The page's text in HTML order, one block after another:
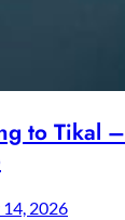
to Tikal
14, 2026